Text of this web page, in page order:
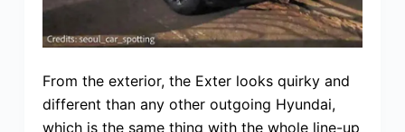
From the exterior, the Exter looks quirky and
different than any other outgoing Hyundai,
which is the same thing with the whole line-up